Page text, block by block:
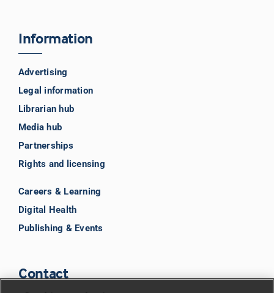
Information
Advertising
Legal information
Librarian hub
Media hub
Partnerships
Rights and licensing
Careers & Learning
Digital Health
Publishing & Events
Contact